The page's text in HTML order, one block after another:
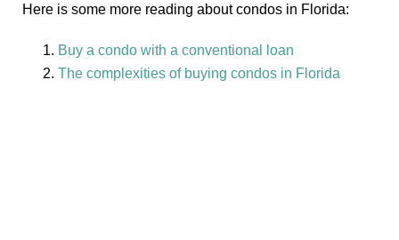
Here is some more reading about condos in Florida:
Buy a condo with a conventional loan
The complexities of buying condos in Florida